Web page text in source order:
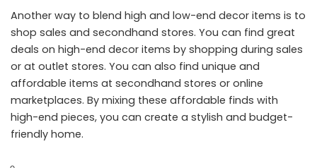
Another way to blend high and low-end decor items is to
shop sales and secondhand stores. You can find great
deals on high-end decor items by shopping during sales
or at outlet stores. You can also find unique and
affordable items at secondhand stores or online
marketplaces. By mixing these affordable finds with
high-end pieces, you can create a stylish and budget-
friendly home.